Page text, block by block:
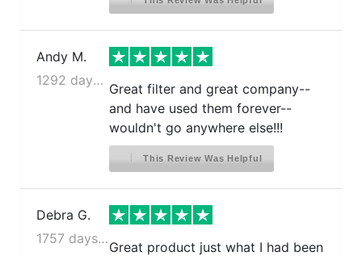
Andy M.
1292 days ago
Great filter and great company--
and have used them forever--
wouldn't go anywhere else!!!
This Review Was Helpful
Debra G.
1757 days ago
Great product just what I had been